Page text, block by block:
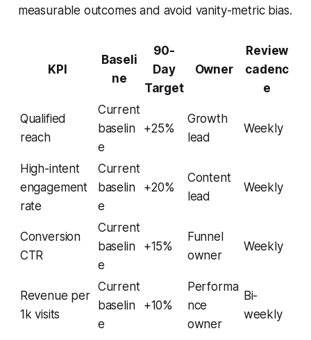
measurable outcomes and avoid vanity-metric bias.
KPI
Baseli
ne
90-
Day
Target
Owner
Review
cadenc
e
Qualified
reach
Current
baselin
e
+25%
Growth
lead
Weekly
High-intent
engagement
rate
Current
baselin
e
+20%
Content
lead
Weekly
Conversion
CTR
Current
baselin
e
+15%
Funnel
owner
Weekly
Revenue per
1k visits
Current
baselin
e
+10%
Performa
nce
owner
Bi-
weekly